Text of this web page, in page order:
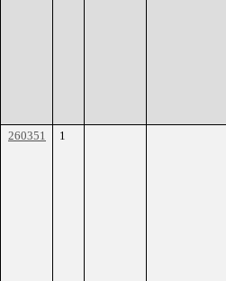
260351 1